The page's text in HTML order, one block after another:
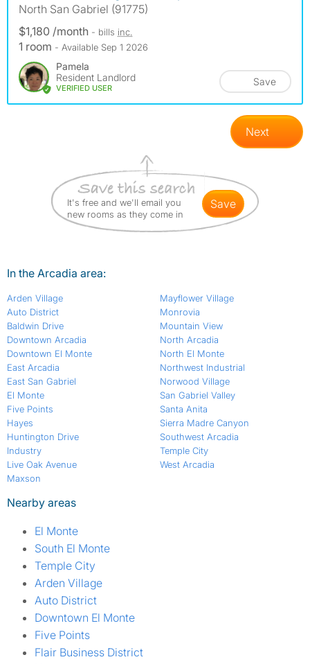
North San Gabriel (91775)
$1,180 /month - bills inc.
1 room - Available Sep 1 2026
Pamela
Resident Landlord
VERIFIED USER
Save
Next
It's free and we'll email you
new rooms as they come in
save
In the Arcadia area:
Arden Village
Auto District
Baldwin Drive
Downtown Arcadia
Downtown El Monte
East Arcadia
East San Gabriel
El Monte
Five Points
Hayes
Huntington Drive
Industry
Live Oak Avenue
Maxson
Mayflower Village
Monrovia
Mountain View
North Arcadia
North El Monte
Northwest Industrial
Norwood Village
San Gabriel Valley
Santa Anita
Sierra Madre Canyon
Southwest Arcadia
Temple City
West Arcadia
Nearby areas
El Monte
South El Monte
Temple City
Arden Village
Auto District
Downtown El Monte
Five Points
Flair Business District